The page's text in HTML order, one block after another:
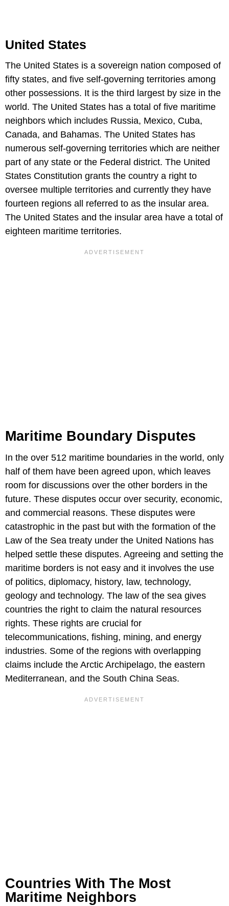
United States
The United States is a sovereign nation composed of
fifty states, and five self-governing territories among
other possessions. It is the third largest by size in the
world. The United States has a total of five maritime
neighbors which includes Russia, Mexico, Cuba,
Canada, and Bahamas. The United States has
numerous self-governing territories which are neither
part of any state or the Federal district. The United
States Constitution grants the country a right to
oversee multiple territories and currently they have
fourteen regions all referred to as the insular area.
The United States and the insular area have a total of
eighteen maritime territories.
Maritime Boundary Disputes
In the over 512 maritime boundaries in the world, only
half of them have been agreed upon, which leaves
room for discussions over the other borders in the
future. These disputes occur over security, economic,
and commercial reasons. These disputes were
catastrophic in the past but with the formation of the
Law of the Sea treaty under the United Nations has
helped settle these disputes. Agreeing and setting the
maritime borders is not easy and it involves the use
of politics, diplomacy, history, law, technology,
geology and technology. The law of the sea gives
countries the right to claim the natural resources
rights. These rights are crucial for
telecommunications, fishing, mining, and energy
industries. Some of the regions with overlapping
claims include the Arctic Archipelago, the eastern
Mediterranean, and the South China Seas.
Countries With The Most
Maritime Neighbors